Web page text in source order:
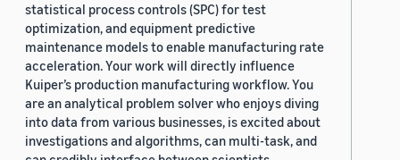
statistical process controls (SPC) for test
optimization, and equipment predictive
maintenance models to enable manufacturing rate
acceleration. Your work will directly influence
Kuiper’s production manufacturing workflow. You
are an analytical problem solver who enjoys diving
into data from various businesses, is excited about
investigations and algorithms, can multi-task, and